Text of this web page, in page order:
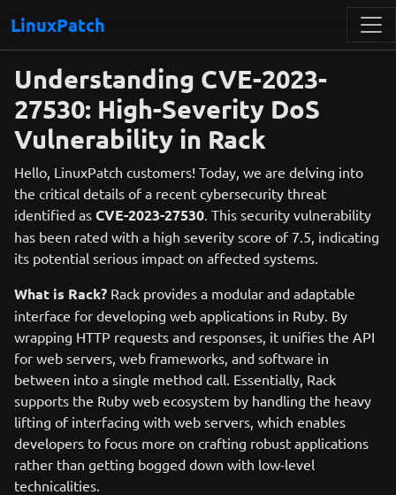
LinuxPatch
Understanding CVE-2023-
27530: High-Severity DoS
Vulnerability in Rack
Hello, LinuxPatch customers! Today, we are delving into
the critical details of a recent cybersecurity threat
identified as CVE-2023-27530. This security vulnerability
has been rated with a high severity score of 7.5, indicating
its potential serious impact on affected systems.
What is Rack? Rack provides a modular and adaptable
interface for developing web applications in Ruby. By
wrapping HTTP requests and responses, it unifies the API
for web servers, web frameworks, and software in
between into a single method call. Essentially, Rack
supports the Ruby web ecosystem by handling the heavy
lifting of interfacing with web servers, which enables
developers to focus more on crafting robust applications
rather than getting bogged down with low-level
technicalities.